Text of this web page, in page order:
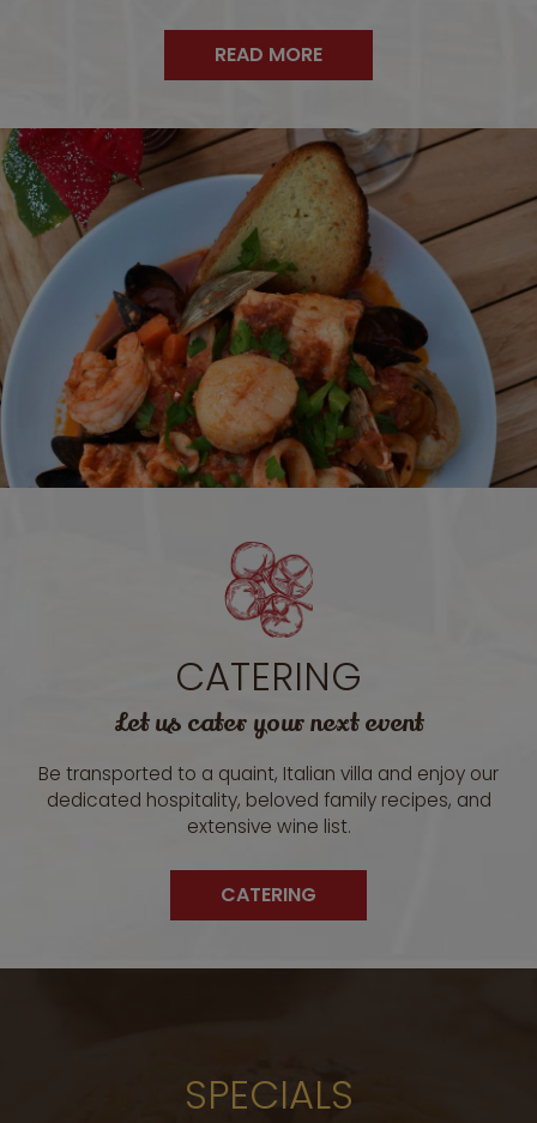
READ MORE
CATERING
Let us cater your next event
Be transported to a quaint, Italian villa and enjoy our
dedicated hospitality, beloved family recipes, and
extensive wine list.
CATERING
SPECIALS